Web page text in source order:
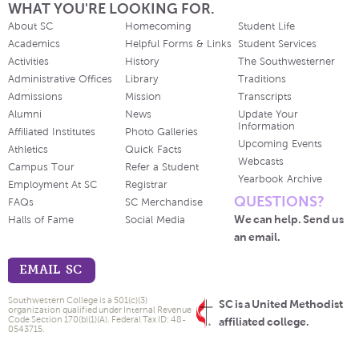
WHAT YOU'RE LOOKING FOR.
About SC
Academics
Activities
Administrative Offices
Admissions
Alumni
Affiliated Institutes
Athletics
Campus Tour
Employment At SC
FAQs
Halls of Fame
Homecoming
Helpful Forms & Links
History
Library
Mission
News
Photo Galleries
Quick Facts
Refer a Student
Registrar
SC Merchandise
Social Media
Student Life
Student Services
The Southwesterner
Traditions
Transcripts
Update Your
Information
Upcoming Events
Webcasts
Yearbook Archive
QUESTIONS?
We can help. Send us
an email.
EMAIL SC
SC is a United Methodist
affiliated college.
Southwestern College is a 501(c)(3)
organization qualified under Internal Revenue
Code Section 170(b)(1)(A). Federal Tax ID: 48-
0543715.